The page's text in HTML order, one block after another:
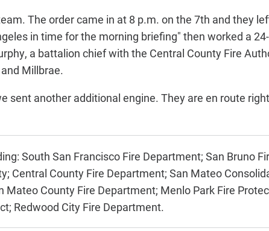
The order came in at 8 p.m. on the 7th and they
in time for the morning briefing" then worked a
a battalion chief with the Central County Fire
Millbrae.
sent another additional engine. They are en route
South San Francisco Fire Department; San Bruno
Central County Fire Department; San Mateo
Mateo County Fire Department; Menlo Park Fire
Redwood City Fire Department.